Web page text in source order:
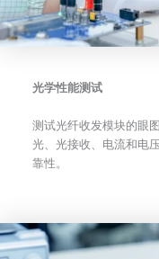
光学性能测试
测试光纤收发模块的眼
光、光接收、电流和电
靠性。